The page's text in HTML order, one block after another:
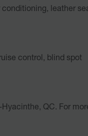
leather
control, blind spot
QC. For